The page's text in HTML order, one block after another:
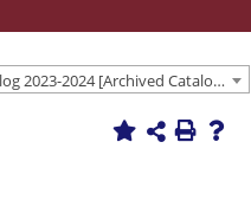
Lee University Catalog 2023-2024 [Archived Catalog]